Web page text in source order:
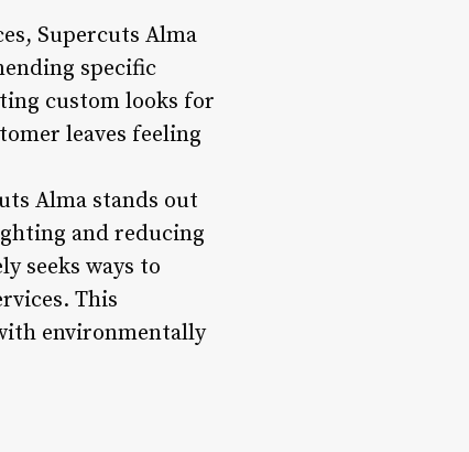
Supercuts Alma
specific
custom looks for
leaves feeling
Alma stands out
and reducing
seeks ways to
This
environmentally